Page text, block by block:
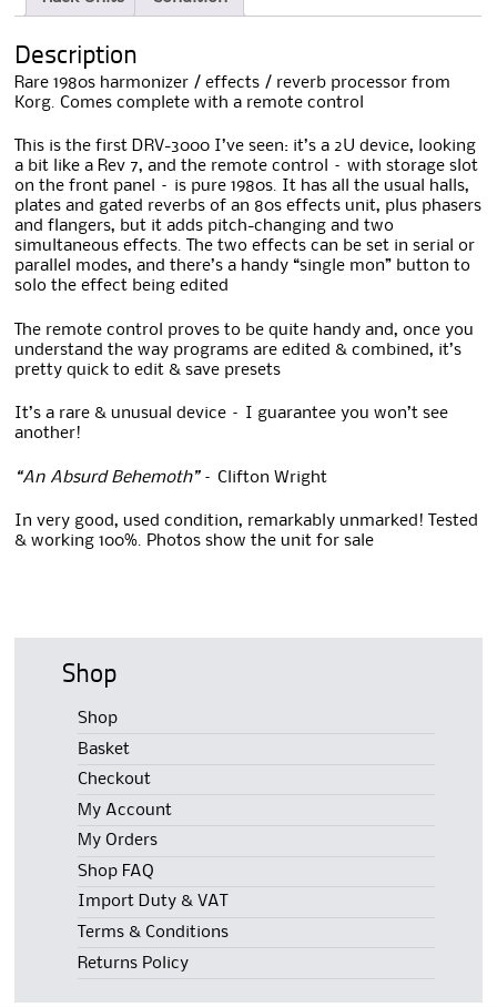
Description
Rare 1980s harmonizer / effects / reverb processor from
Korg. Comes complete with a remote control
This is the first DRV-3000 I’ve seen: it’s a 2U device, looking
a bit like a Rev 7, and the remote control – with storage slot
on the front panel – is pure 1980s. It has all the usual halls,
plates and gated reverbs of an 80s effects unit, plus phasers
and flangers, but it adds pitch-changing and two
simultaneous effects. The two effects can be set in serial or
parallel modes, and there’s a handy “single mon” button to
solo the effect being edited
The remote control proves to be quite handy and, once you
understand the way programs are edited & combined, it’s
pretty quick to edit & save presets
It’s a rare & unusual device – I guarantee you won’t see
another!
“An Absurd Behemoth”– Clifton Wright
In very good, used condition, remarkably unmarked! Tested
& working 100%. Photos show the unit for sale
Shop
Shop
Basket
Checkout
My Account
My Orders
Shop FAQ
Import Duty & VAT
Terms & Conditions
Returns Policy